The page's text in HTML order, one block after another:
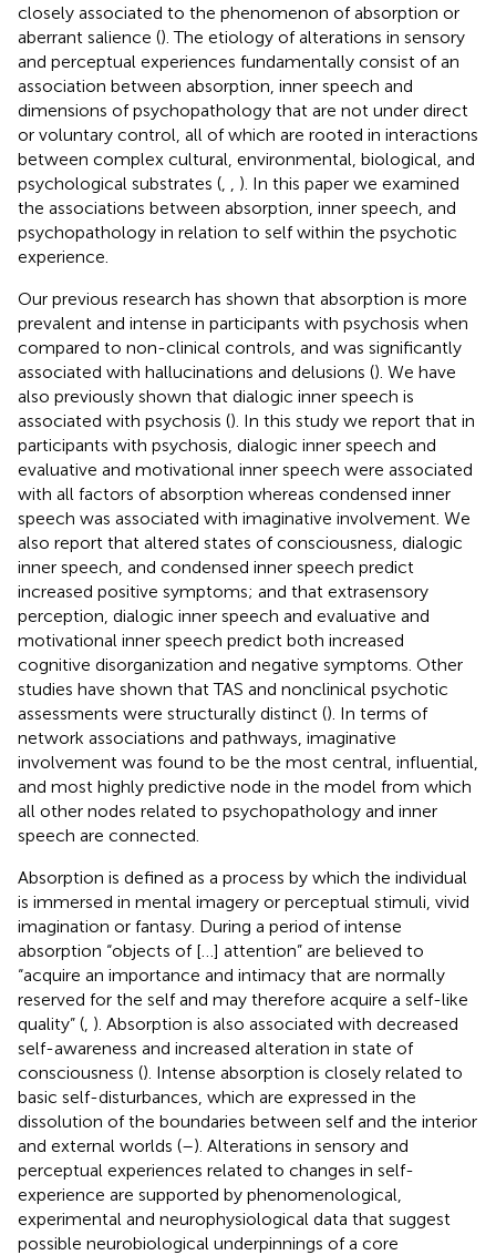
closely associated to the phenomenon of absorption or
aberrant salience (). The etiology of alterations in sensory
and perceptual experiences fundamentally consist of an
association between absorption, inner speech and
dimensions of psychopathology that are not under direct
or voluntary control, all of which are rooted in interactions
between complex cultural, environmental, biological, and
psychological substrates (
). In this paper we examined
the associations between absorption, inner speech, and
psychopathology in relation to self within the psychotic
experience.
Our previous research has shown that absorption is more
prevalent and intense in participants with psychosis when
compared to non-clinical controls, and was significantly
associated with hallucinations and delusions (). We have
also previously shown that dialogic inner speech is
associated with psychosis (). In this study we report that in
participants with psychosis, dialogic inner speech and
evaluative and motivational inner speech were associated
with all factors of absorption whereas condensed inner
speech was associated with imaginative involvement. We
also report that altered states of consciousness, dialogic
inner speech, and condensed inner speech predict
increased positive symptoms; and that extrasensory
perception, dialogic inner speech and evaluative and
motivational inner speech predict both increased
cognitive disorganization and negative symptoms. Other
studies have shown that TAS and nonclinical psychotic
assessments were structurally distinct (). In terms of
network associations and pathways, imaginative
involvement was found to be the most central, influential,
and most highly predictive node in the model from which
all other nodes related to psychopathology and inner
speech are connected.
Absorption is defined as a process by which the individual
is immersed in mental imagery or perceptual stimuli, vivid
imagination or fantasy. During a period of intense
absorption “objects of […] attention” are believed to
“acquire an importance and intimacy that are normally
reserved for the self and may therefore acquire a self-like
quality” ( ). Absorption is also associated with decreased
self-awareness and increased alteration in state of
consciousness (). Intense absorption is closely related to
basic self-disturbances, which are expressed in the
dissolution of the boundaries between self and the interior
and external worlds (–). Alterations in sensory and
perceptual experiences related to changes in self-
experience are supported by phenomenological,
experimental and neurophysiological data that suggest
possible neurobiological underpinnings of a core